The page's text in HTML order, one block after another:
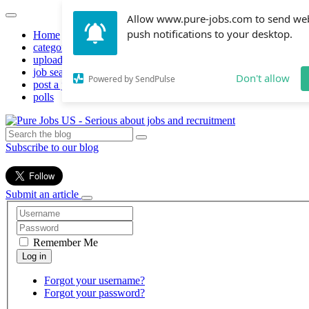
Allow www.pure-jobs.com to send
push notifications to your desktop.
Powered by SendPulse Don't allow
Home
categories
upload resume
job search
post a job
polls
Subscribe to our blog
Submit an article
Remember Me
Forgot your username?
Forgot your password?